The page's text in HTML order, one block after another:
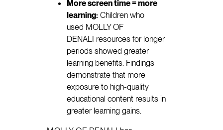
More screen time = more
learning: Children who
used MOLLY OF
DENALI resources for longer
periods showed greater
learning benefits. Findings
demonstrate that more
exposure to high-quality
educational content results in
greater learning gains.